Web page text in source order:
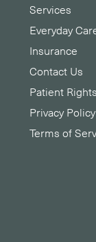
Services
Everyday
Insurance
Contact Us
Patient Rights
Privacy Policy
Terms of